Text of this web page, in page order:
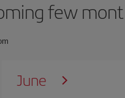
few
June